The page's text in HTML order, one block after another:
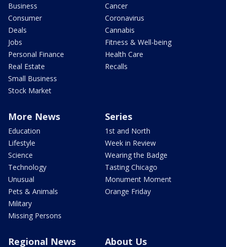
Business
Consumer
Deals
Jobs
Personal Finance
Real Estate
Small Business
Stock Market
Cancer
Coronavirus
Cannabis
Fitness & Well-being
Health Care
Recalls
More News
Education
Lifestyle
Science
Technology
Unusual
Pets & Animals
Military
Missing Persons
Series
1st and North
Week in Review
Wearing the Badge
Tasting Chicago
Monument Moment
Orange Friday
Regional News About Us